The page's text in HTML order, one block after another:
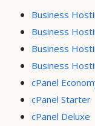
Business
Business
Business
Business
cPanel
cPanel Starter
cPanel Deluxe